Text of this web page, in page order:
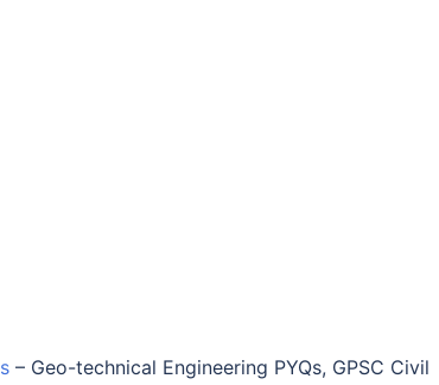
– Geo-technical Engineering PYQs, GPSC Civil